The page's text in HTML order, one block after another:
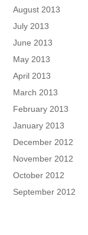
August 2013
July 2013
June 2013
May 2013
April 2013
March 2013
February 2013
January 2013
December 2012
November 2012
October 2012
September 2012